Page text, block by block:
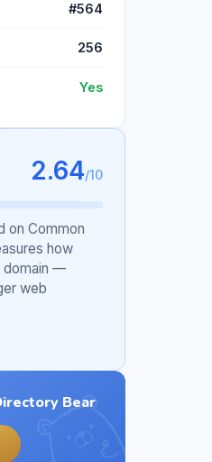
#564
256
Yes
2.64/10
on Common
how
domain —
web
Bear